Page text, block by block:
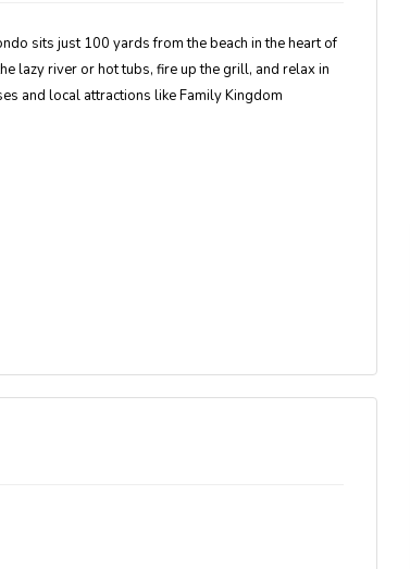
sits just 100 yards from the beach in the heart of
lazy river or hot tubs, fire up the grill, and relax in
and local attractions like Family Kingdom